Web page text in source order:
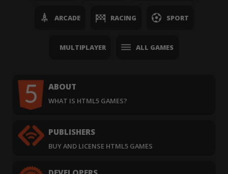
ARCADE RACING SPORT
MULTIPLAYER ALL GAMES
ABOUT
WHAT IS HTML5 GAMES?
PUBLISHERS
BUY AND LICENSE HTML5 GAMES